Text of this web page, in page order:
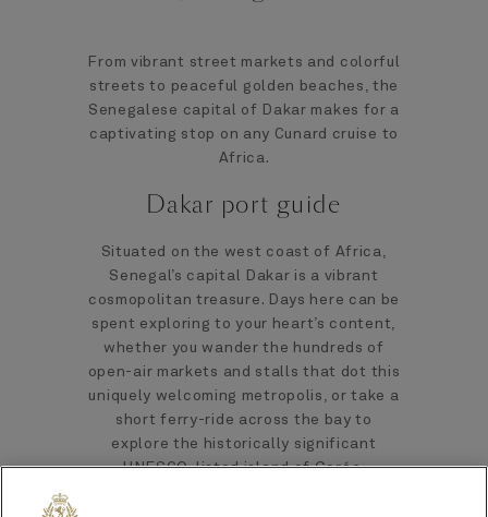
From vibrant street markets and colorful
streets to peaceful golden beaches, the
Senegalese capital of Dakar makes for a
captivating stop on any Cunard cruise to
Africa.
Dakar port guide
Situated on the west coast of Africa,
Senegal’s capital Dakar is a vibrant
cosmopolitan treasure. Days here can be
spent exploring to your heart’s content,
whether you wander the hundreds of
open-air markets and stalls that dot this
uniquely welcoming metropolis, or take a
short ferry-ride across the bay to
explore the historically significant
UNESCO-listed island of Gorée.